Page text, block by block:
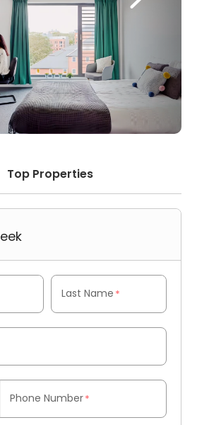
Top Properties
Last Name *
Phone Number*